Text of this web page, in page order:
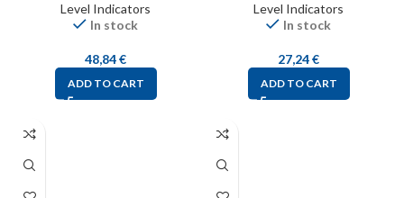
Level Indicators
In stock
48,84€
ADD TO CART
Level Indicators
In stock
27,24€
ADD TO CART